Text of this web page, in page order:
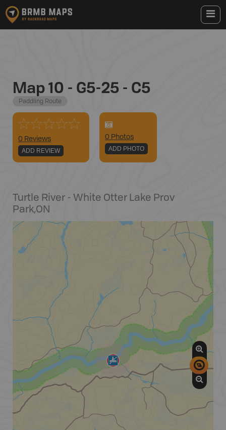
Map 10 - G5-25 - C5
Paddling Route
0 Reviews
ADD REVIEW
0 Photos
ADD PHOTO
Turtle River - White Otter Lake Prov
Park,ON